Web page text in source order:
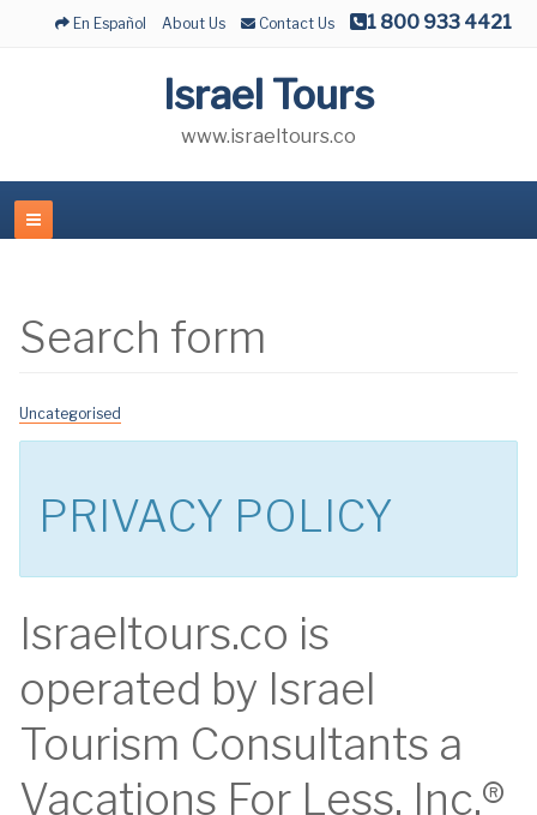
En Español About Us Contact Us 1 800 933 4421
Israel Tours
www.israeltours.co
Search form
Uncategorised
PRIVACY POLICY
Israeltours.co is
operated by Israel
Tourism Consultants a
Vacations For Less, Inc.®